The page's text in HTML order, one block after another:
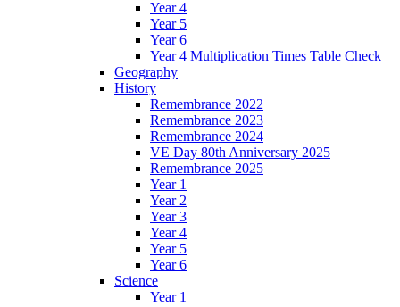
Year 4
Year 5
Year 6
Year 4 Multiplication Times Table Check
Geography
History
Remembrance 2022
Remembrance 2023
Remembrance 2024
VE Day 80th Anniversary 2025
Remembrance 2025
Year 1
Year 2
Year 3
Year 4
Year 5
Year 6
Science
Year 1